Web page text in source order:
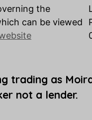
the
can be viewed
trading as
not a lender.